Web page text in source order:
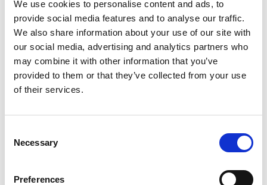
We use cookies to personalise content and ads, to
provide social media features and to analyse our traffic.
We also share information about your use of our site with
our social media, advertising and analytics partners who
may combine it with other information that you’ve
provided to them or that they’ve collected from your use
of their services.
Selection
Necessary
Preferences
collaboration through research projects,
consultancy, spinouts and software.